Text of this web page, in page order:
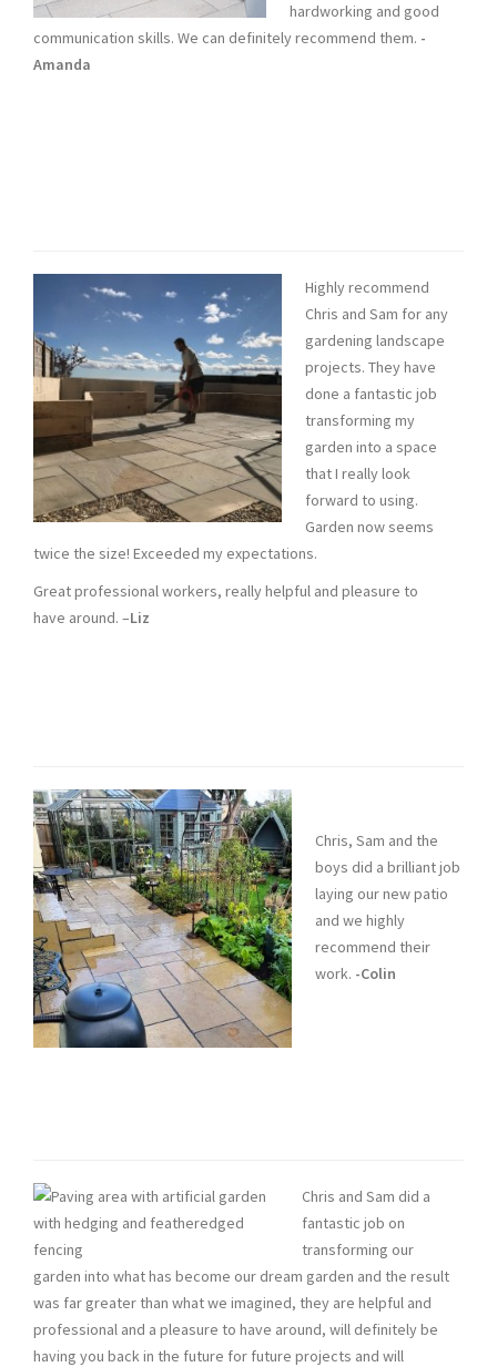
hardworking and good
communication skills. We can definitely recommend them. -
Amanda
Highly recommend
Chris and Sam for any
gardening landscape
projects. They have
done a fantastic job
transforming my
garden into a space
that I really look
forward to using.
Garden now seems
twice the size! Exceeded my expectations.
Great professional workers, really helpful and pleasure to
have around. –Liz
Chris, Sam and the
boys did a brilliant job
laying our new patio
and we highly
recommend their
work. -Colin
Chris and Sam did a
fantastic job on
transforming our
garden into what has become our dream garden and the result
was far greater than what we imagined, they are helpful and
professional and a pleasure to have around, will definitely be
having you back in the future for future projects and will